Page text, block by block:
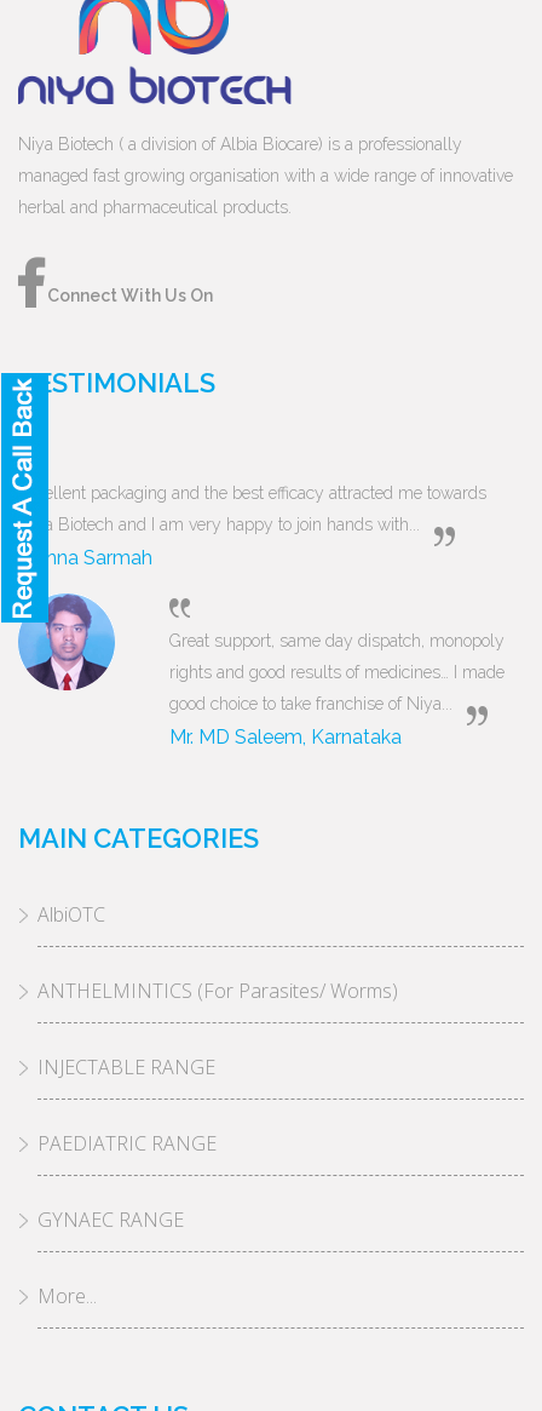
Niya Biotech ( a division of Albia Biocare) is a professionally
managed fast growing organisation with a wide range of innovative
herbal and pharmaceutical products.
Connect With Us On
TESTIMONIALS
Excellent packaging and the best efficacy attracted me towards
Niya Biotech and I am very happy to join hands with...
Munna Sarmah
Great support, same day dispatch, monopoly
rights and good results of medicines… I made
good choice to take franchise of Niya...
Mr. MD Saleem, Karnataka
MAIN CATEGORIES
AlbiOTC
ANTHELMINTICS (For Parasites/ Worms)
INJECTABLE RANGE
PAEDIATRIC RANGE
GYNAEC RANGE
More...